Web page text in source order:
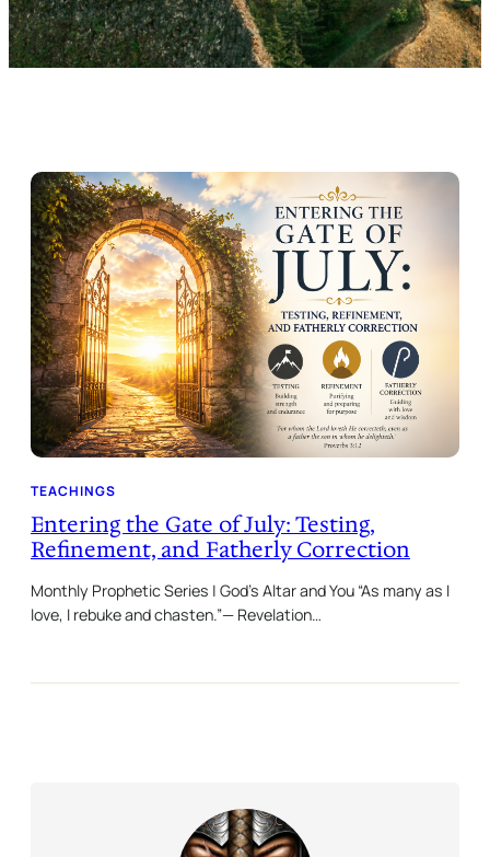
TEACHINGS
Entering the Gate of July: Testing,
Refinement, and Fatherly Correction
Monthly Prophetic Series | God’s Altar and You “As many as I
love, I rebuke and chasten.”— Revelation…